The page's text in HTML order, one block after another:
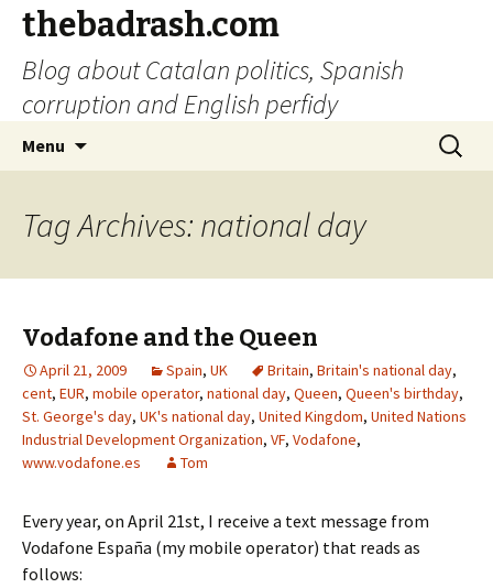
thebadrash.com
Blog about Catalan politics, Spanish
corruption and English perfidy
Menu
Search
for:
Tag Archives: national day
Vodafone and the Queen
April 21, 2009 Spain, UK Britain, Britain's national day,
cent, EUR, mobile operator, national day, Queen, Queen's birthday,
St. George's day, UK's national day, United Kingdom, United Nations
Industrial Development Organization, VF, Vodafone,
www.vodafone.es
Tom
Every year, on April 21st, I receive a text message from
Vodafone España (my mobile operator) that reads as
follows: